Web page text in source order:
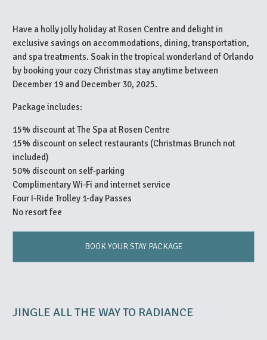
Have a holly jolly holiday at Rosen Centre and delight in
exclusive savings on accommodations, dining, transportation,
and spa treatments. Soak in the tropical wonderland of Orlando
by booking your cozy Christmas stay anytime between
December 19 and December 30, 2025.
Package includes:
15% discount at The Spa at Rosen Centre
15% discount on select restaurants (Christmas Brunch not
included)
50% discount on self-parking
Complimentary Wi-Fi and internet service
Four I-Ride Trolley 1-day Passes
No resort fee
BOOK YOUR STAY PACKAGE
JINGLE ALL THE WAY TO RADIANCE